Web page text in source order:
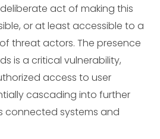
act of making this
or at least accessible to a
threat actors. The presence
is a critical vulnerability,
access to user
cascading into further
connected systems and